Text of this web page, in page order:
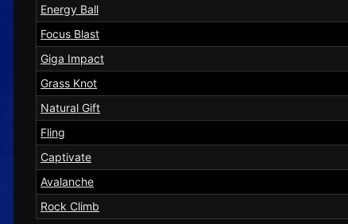
Energy Ball
Focus Blast
Giga Impact
Grass Knot
Natural Gift
Fling
Captivate
Avalanche
Rock Climb